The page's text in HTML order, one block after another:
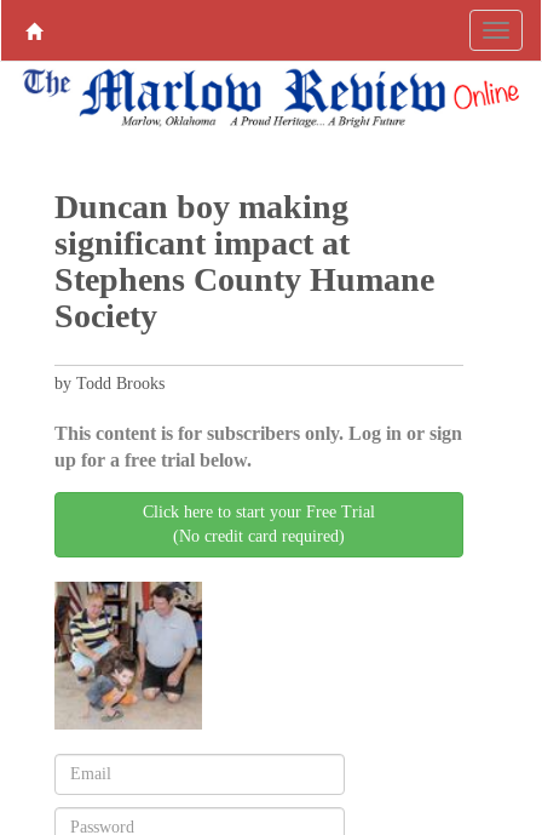
Duncan boy making
significant impact at
Stephens County Humane
Society
by Todd Brooks
This content is for subscribers only. Log in or sign
up for a free trial below.
Click here to start your Free Trial
(No credit card required)